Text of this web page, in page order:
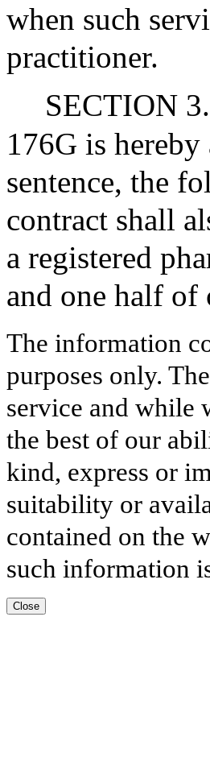
when such
practitioner.
SECTION 3.
176G is
sentence, the
contract shall
a registered
and one half of
The information
purposes only.
service and while
the best of our
kind, express or
suitability or
contained on the
such information
Close